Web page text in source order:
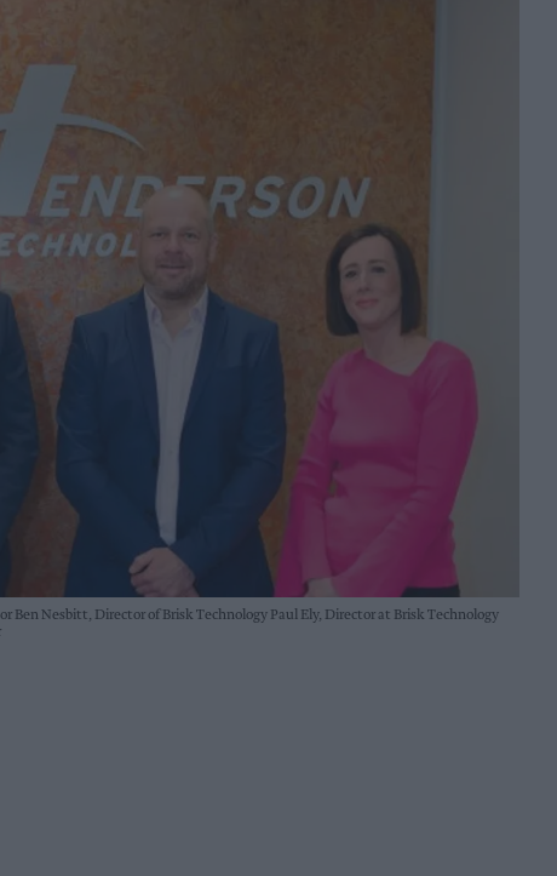
Ben Nesbitt, Director of Brisk Technology Paul Ely, Director at Brisk Technology